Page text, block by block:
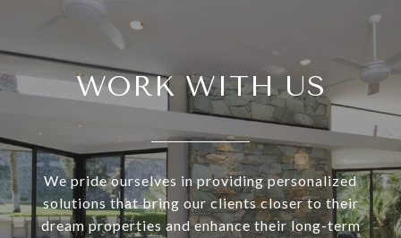
WORK WITH US
We pride ourselves in providing personalized
solutions that bring our clients closer to their
dream properties and enhance their long-term